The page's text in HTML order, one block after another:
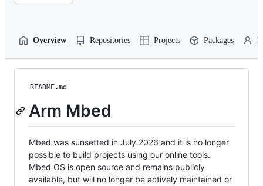
Overview Repositories Projects Packages
README.md
Arm Mbed
Mbed was sunsetted in July 2026 and it is no longer
possible to build projects using our online tools.
Mbed OS is open source and remains publicly
available, but will no longer be actively maintained or